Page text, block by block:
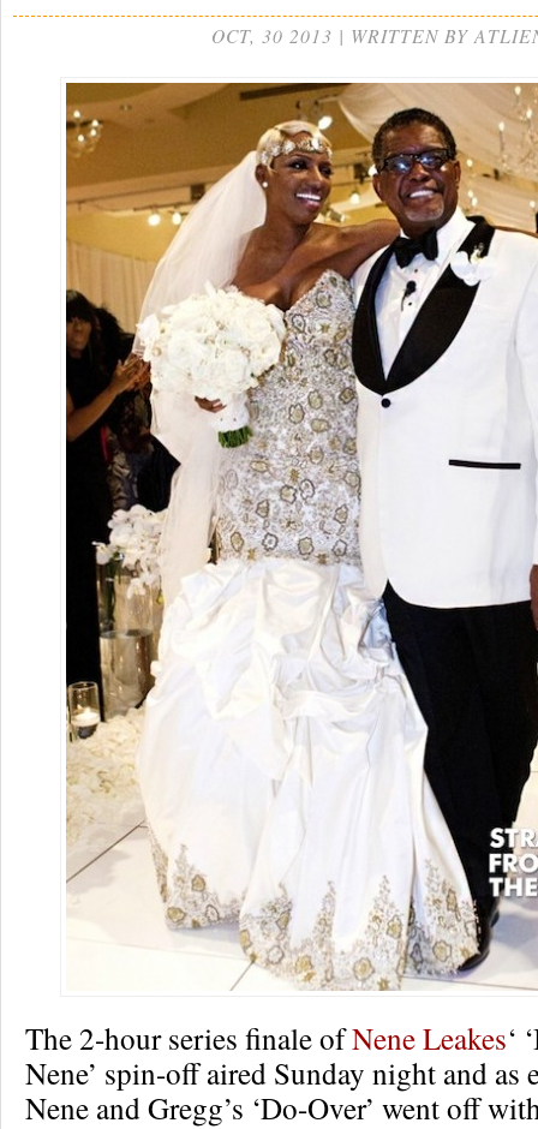
OCT, 30 2013 | WRITTEN BY
The 2-hour series finale ofNene Leakes‘
Nene’ spin-off aired Sunday night and
Nene and Gregg’s ‘Do-Over’ went off